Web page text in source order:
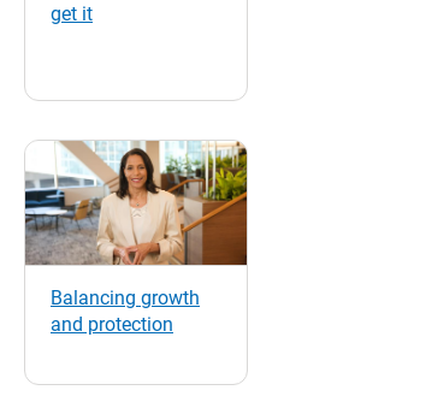
get it
Balancing growth
and protection